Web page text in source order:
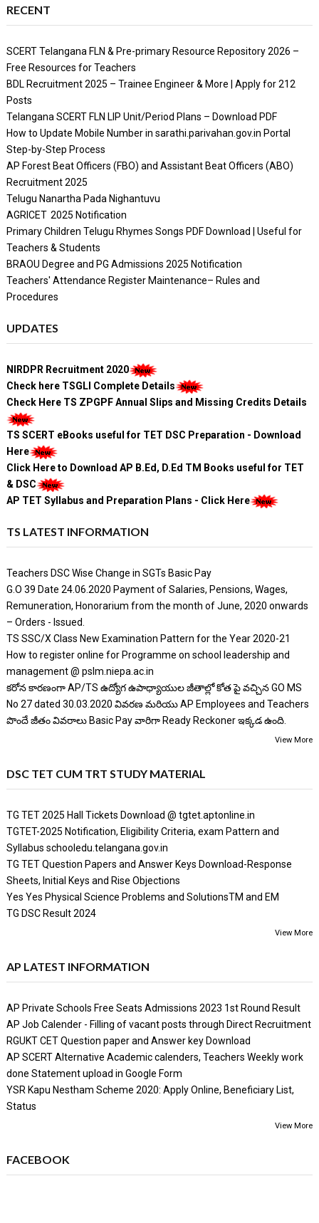
RECENT
SCERT Telangana FLN & Pre-primary Resource Repository 2026 –
Free Resources for Teachers
BDL Recruitment 2025 – Trainee Engineer & More | Apply for 212
Posts
Telangana SCERT FLN LIP Unit/Period Plans – Download PDF
How to Update Mobile Number in sarathi.parivahan.gov.in Portal
Step-by-Step Process
AP Forest Beat Officers (FBO) and Assistant Beat Officers (ABO)
Recruitment 2025
Telugu Nanartha Pada Nighantuvu
AGRICET 2025 Notification
Primary Children Telugu Rhymes Songs PDF Download | Useful for
Teachers & Students
BRAOU Degree and PG Admissions 2025 Notification
Teachers' Attendance Register Maintenance– Rules and
Procedures
UPDATES
NIRDPR Recruitment 2020
Check here TSGLI Complete Details
Check Here TS ZPGPF Annual Slips and Missing Credits Details
TS SCERT eBooks useful for TET DSC Preparation - Download
Here
Click Here to Download AP B.Ed, D.Ed TM Books useful for TET
& DSC
AP TET Syllabus and Preparation Plans - Click Here
TS LATEST INFORMATION
Teachers DSC Wise Change in SGTs Basic Pay
G.O 39 Date 24.06.2020 Payment of Salaries, Pensions, Wages,
Remuneration, Honorarium from the month of June, 2020 onwards
– Orders - Issued.
TS SSC/X Class New Examination Pattern for the Year 2020-21
How to register online for Programme on school leadership and
management @ pslm.niepa.ac.in
కరోన కారణంగా AP/TS ఉద్యోగ ఉపాధ్యాయుల జీతాల్లో కోత పై వచ్చిన GO MS
No 27 dated 30.03.2020 వివరణ మరియు AP Employees and Teachers
పొందే జీతం వివరాలు Basic Pay వారిగా Ready Reckoner ఇక్కడ ఉంది.
View More
DSC TET CUM TRT STUDY MATERIAL
TG TET 2025 Hall Tickets Download @ tgtet.aptonline.in
TGTET-2025 Notification, Eligibility Criteria, exam Pattern and
Syllabus schooledu.telangana.gov.in
TG TET Question Papers and Answer Keys Download-Response
Sheets, Initial Keys and Rise Objections
Yes Yes Physical Science Problems and SolutionsTM and EM
TG DSC Result 2024
View More
AP LATEST INFORMATION
AP Private Schools Free Seats Admissions 2023 1st Round Result
AP Job Calender - Filling of vacant posts through Direct Recruitment
RGUKT CET Question paper and Answer key Download
AP SCERT Alternative Academic calenders, Teachers Weekly work
done Statement upload in Google Form
YSR Kapu Nestham Scheme 2020: Apply Online, Beneficiary List,
Status
View More
FACEBOOK